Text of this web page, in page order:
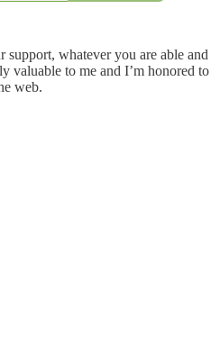
whatever you are able and
valuable to me and I’m honored to
web.